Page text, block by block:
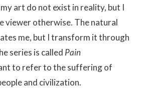
art do not exist in reality, but I
viewer otherwise. The natural
me, but I transform it through
series is called Pain
to refer to the suffering of
and civilization.